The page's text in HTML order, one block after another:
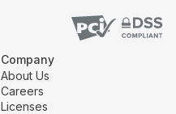
Company
About Us
Careers
Licenses